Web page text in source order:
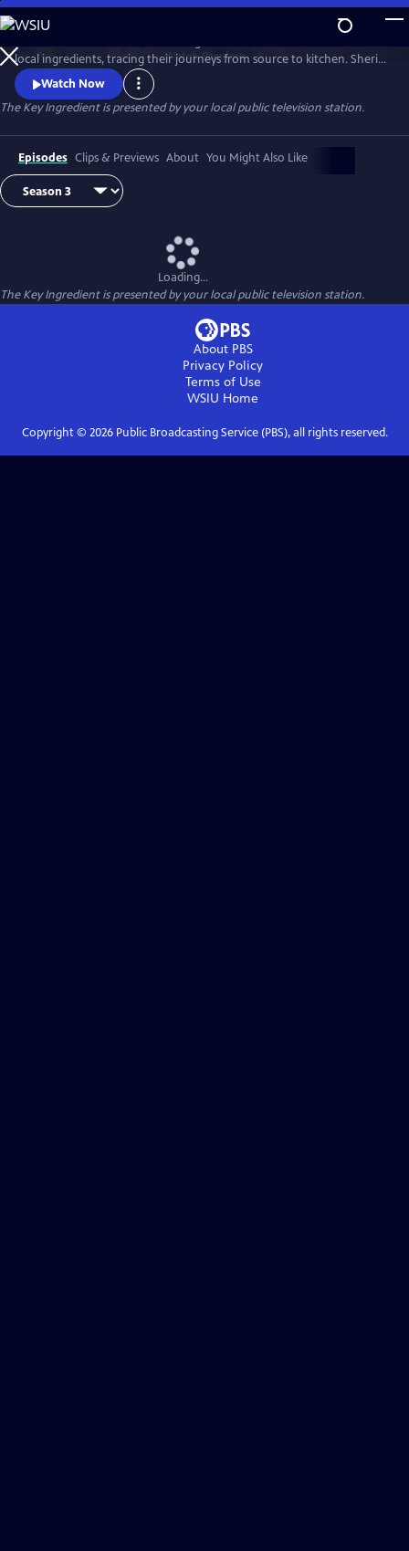
Skip
to
Main
Content
WatchPreview
local ingredients, tracing their journeys from source to kitchen. Sheri
introduces us to local farmers, growers, fishermen and chefs and
shares approachable home cooking recipes and tips.
Watch Now
The Key Ingredientis presented by your local public television station.
Episodes Clips & Previews About You Might Also Like
Loading...
The Key Ingredientis presented by your local public television station.
About PBS
Privacy Policy
Terms of Use
WSIU Home
Copyright © 2026Public Broadcasting Service (PBS), all rights reserved.